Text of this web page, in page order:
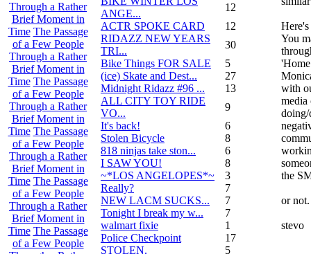
Through a Rather
Brief Moment in
Time The Passage
of a Few People
Through a Rather
Brief Moment in
Time The Passage
of a Few People
Through a Rather
Brief Moment in
Time The Passage
of a Few People
Through a Rather
Brief Moment in
Time The Passage
of a Few People
Through a Rather
Brief Moment in
Time The Passage
of a Few People
ANGE...
12
ACTR SPOKE CARD
12
RIDAZZ NEW YEARS
TRI...
30
Bike Things FOR SALE
5
(ice) Skate and Dest...
27
Midnight Ridazz #96 ...
13
ALL CITY TOY RIDE
VO...
9
It's back!
6
Stolen Bicycle
8
818 ninjas take ston...
6
I SAW YOU!
8
~*LOS ANGELOPES*~
3
Really?
7
NEW LACM SUCKS...
7
Tonight I break my w...
7
walmart fixie
1
Police Checkpoint
17
STOLEN.
5
You
with
media
doing/
the
or not.
stevo